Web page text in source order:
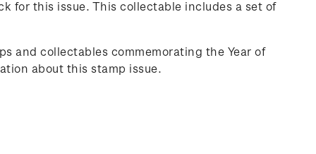
for this issue. This collectable includes a set of
and collectables commemorating the Year of
about this stamp issue.